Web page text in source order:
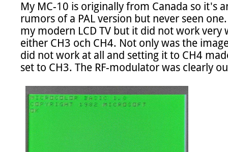
My MC-10 is originally from Canada so it's
rumors of a PAL version but never seen
my modern LCD TV but it did not work very
either CH3 och CH4. Not only was the
did not work at all and setting it to CH4
set to CH3. The RF-modulator was clearly